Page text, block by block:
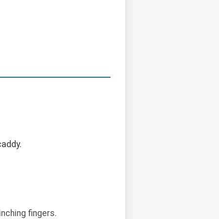
fingers.